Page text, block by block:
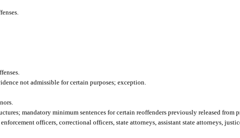
not admissible for certain purposes; exception.
mandatory minimum sentences for certain reoffenders previously released from
officers, correctional officers, state attorneys, assistant state attorneys,